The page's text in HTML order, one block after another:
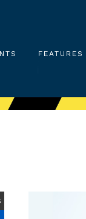
FEATURES